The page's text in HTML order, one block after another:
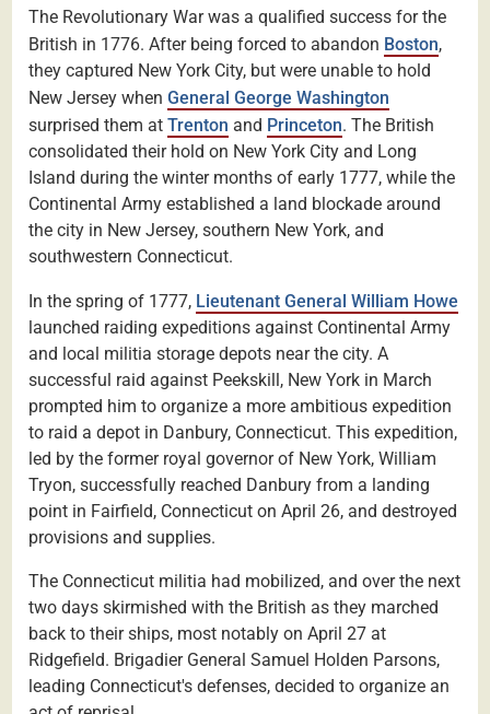
The Revolutionary War was a qualified success for the
British in 1776. After being forced to abandon Boston,
they captured New York City, but were unable to hold
New Jersey whenGeneral George Washington
surprised them atTrenton and Princeton. The British
consolidated their hold on New York City and Long
Island during the winter months of early 1777, while the
Continental Army established a land blockade around
the city in New Jersey, southern New York, and
southwestern Connecticut.
In the spring of 1777, Lieutenant General William Howe
launched raiding expeditions against Continental Army
and local militia storage depots near the city. A
successful raid against Peekskill, New York in March
prompted him to organize a more ambitious expedition
to raid a depot in Danbury, Connecticut. This expedition,
led by the former royal governor of New York, William
Tryon, successfully reached Danbury from a landing
point in Fairfield, Connecticut on April 26, and destroyed
provisions and supplies.
The Connecticut militia had mobilized, and over the next
two days skirmished with the British as they marched
back to their ships, most notably on April 27 at
Ridgefield. Brigadier General Samuel Holden Parsons,
leading Connecticut's defenses, decided to organize an